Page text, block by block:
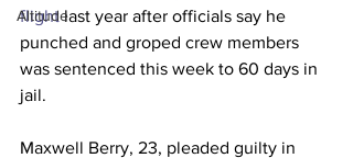
Altitude
flight last year after officials say he
punched and groped crew members
was sentenced this week to 60 days in
jail.
Maxwell Berry, 23, pleaded guilty in